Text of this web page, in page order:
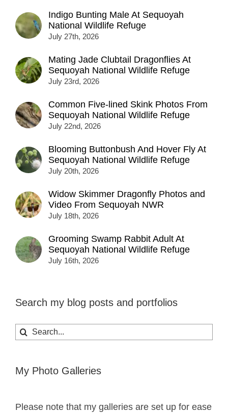
Indigo Bunting Male At Sequoyah
National Wildlife Refuge
July 27th, 2026
Mating Jade Clubtail Dragonflies At
Sequoyah National Wildlife Refuge
July 23rd, 2026
Common Five-lined Skink Photos From
Sequoyah National Wildlife Refuge
July 22nd, 2026
Blooming Buttonbush And Hover Fly At
Sequoyah National Wildlife Refuge
July 20th, 2026
Widow Skimmer Dragonfly Photos and
Video From Sequoyah NWR
July 18th, 2026
Grooming Swamp Rabbit Adult At
Sequoyah National Wildlife Refuge
July 16th, 2026
Search my blog posts and portfolios
Search
for:
My Photo Galleries
Please note that my galleries are set up for ease